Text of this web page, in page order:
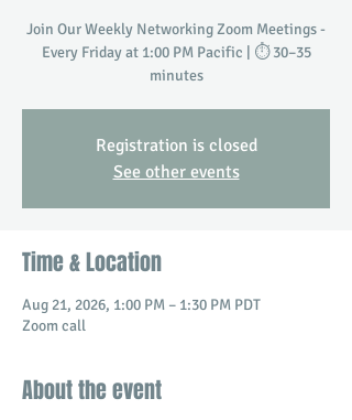
Join Our Weekly Networking Zoom Meetings -
Every Friday at 1:00 PM Pacific | ⏱️ 30–35
minutes
Registration is closed
See other events
Time & Location
Aug 21, 2026, 1:00 PM – 1:30 PM PDT
Zoom call
About the event